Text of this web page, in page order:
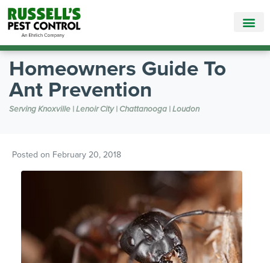
Call Today for a Free Quote!
Homeowners Guide To
Ant Prevention
Serving Knoxville | Lenoir City | Chattanooga | Loudon
Posted on February 20, 2018